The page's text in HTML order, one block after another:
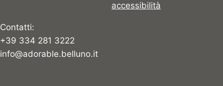
accessibilità
Contatti:
+39 334 281 3222
info@adorable.belluno.it